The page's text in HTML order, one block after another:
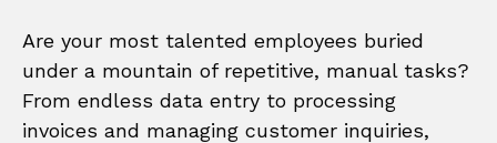
Are your most talented employees buried
under a mountain of repetitive, manual tasks?
From endless data entry to processing
invoices and managing customer inquiries,